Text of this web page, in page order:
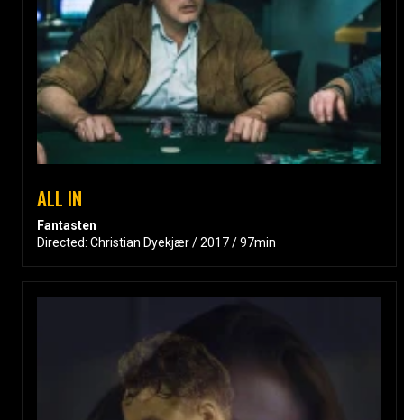
ALL IN
Fantasten
Directed: Christian Dyekjær / 2017 / 97min